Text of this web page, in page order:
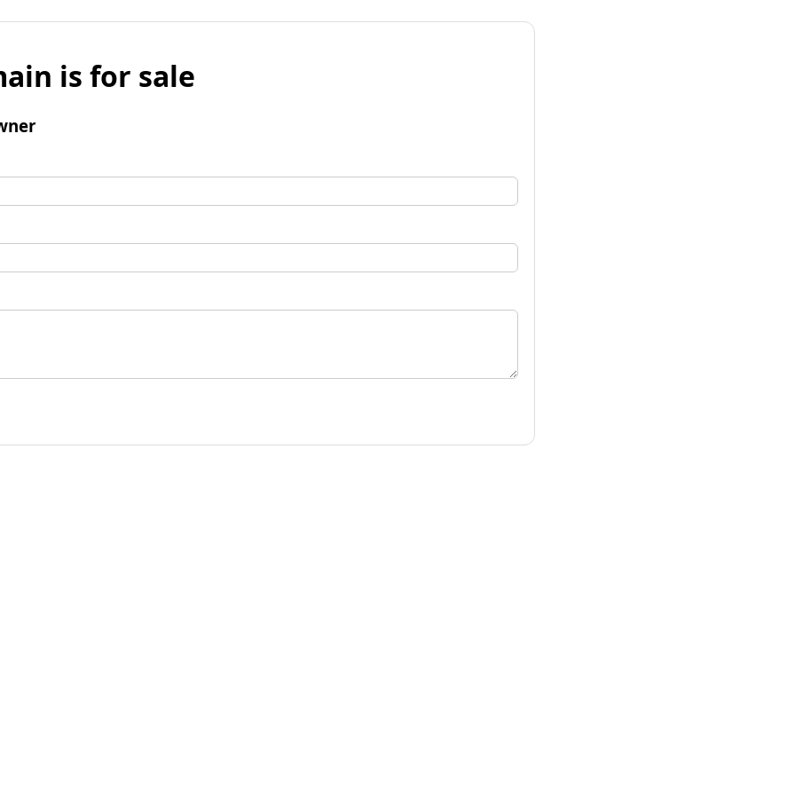
is for sale